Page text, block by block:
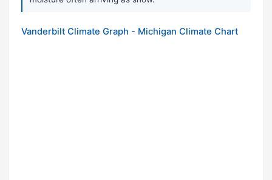
Vanderbilt Climate Graph - Michigan Climate Chart